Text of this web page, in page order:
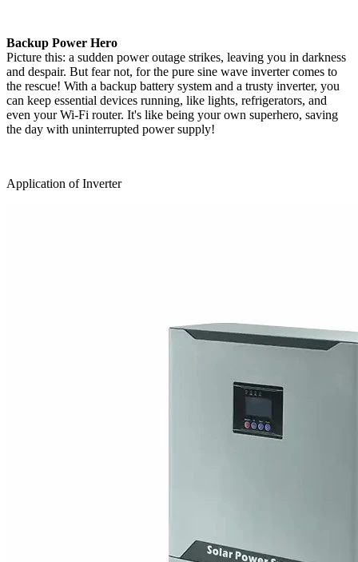
Backup Power Hero
Picture this: a sudden power outage strikes, leaving you in darkness
and despair. But fear not, for the pure sine wave inverter comes to
the rescue! With a backup battery system and a trusty inverter, you
can keep essential devices running, like lights, refrigerators, and
even your Wi-Fi router. It's like being your own superhero, saving
the day with uninterrupted power supply!
Application of Inverter